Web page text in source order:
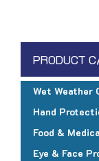
PRODUCT
Wet Weather
Hand
Food &
Eye & Face